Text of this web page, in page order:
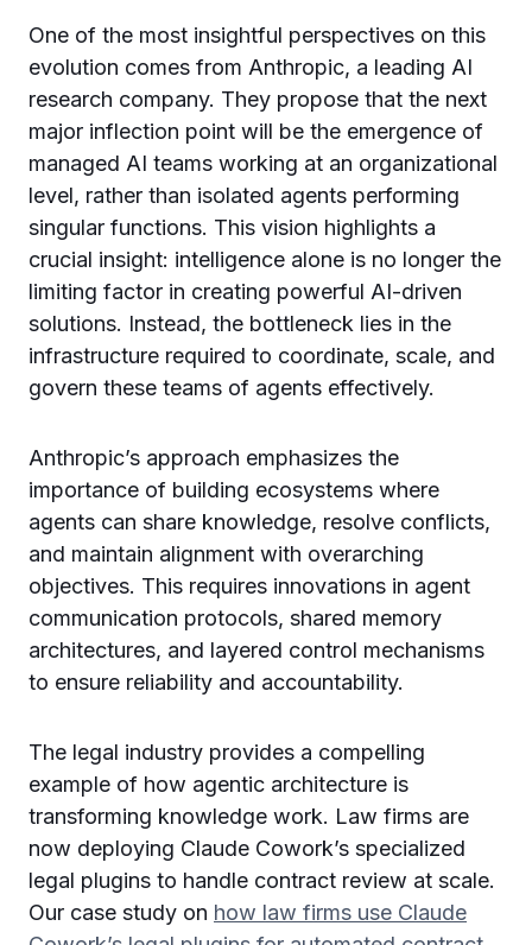
One of the most insightful perspectives on this
evolution comes from Anthropic, a leading AI
research company. They propose that the next
major inflection point will be the emergence of
managed AI teams working at an organizational
level, rather than isolated agents performing
singular functions. This vision highlights a
crucial insight: intelligence alone is no longer the
limiting factor in creating powerful AI-driven
solutions. Instead, the bottleneck lies in the
infrastructure required to coordinate, scale, and
govern these teams of agents effectively.
Anthropic’s approach emphasizes the
importance of building ecosystems where
agents can share knowledge, resolve conflicts,
and maintain alignment with overarching
objectives. This requires innovations in agent
communication protocols, shared memory
architectures, and layered control mechanisms
to ensure reliability and accountability.
The legal industry provides a compelling
example of how agentic architecture is
transforming knowledge work. Law firms are
now deploying Claude Cowork’s specialized
legal plugins to handle contract review at scale.
Our case study on how law firms use Claude